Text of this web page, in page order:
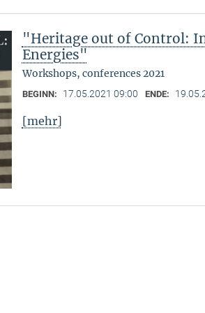
"Heritage out of Control:
Energies"
Workshops, conferences 2021
BEGINN: 17.05.2021 09:00 ENDE:
[mehr]